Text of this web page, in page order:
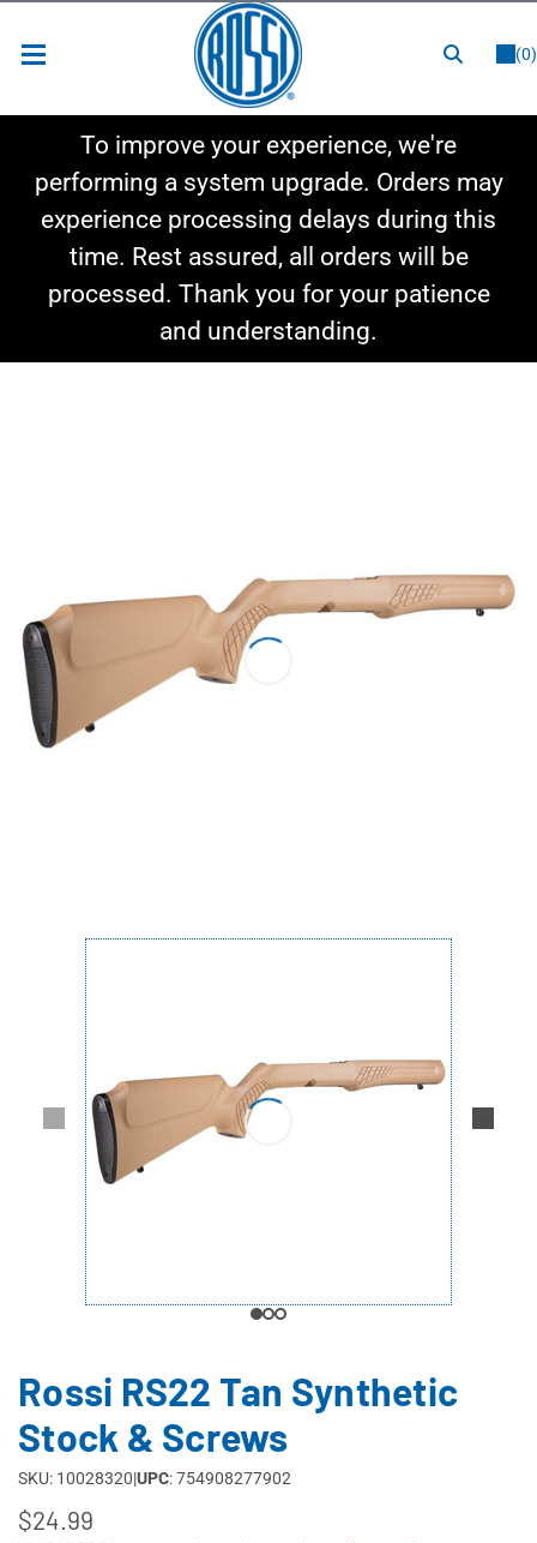
(0)
Shop By Category
Shop By Style
To improve your experience, we're
performing a system upgrade. Orders may
experience processing delays during this
time. Rest assured, all orders will be
processed. Thank you for your patience
and understanding.
Rossi RS22 Tan Synthetic
Stock & Screws
SKU: 10028320|UPC: 754908277902
$24.99